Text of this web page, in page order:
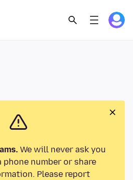
We will never ask you
number or share
Please report